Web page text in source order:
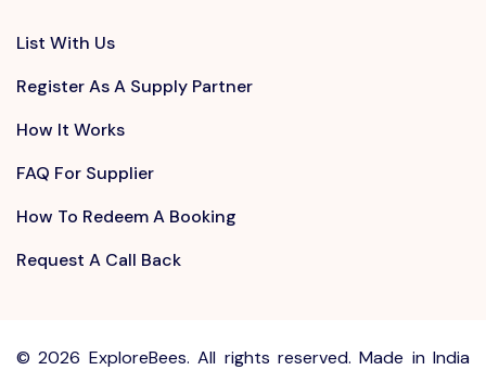
List With Us
Register As A Supply Partner
How It Works
FAQ For Supplier
How To Redeem A Booking
Request A Call Back
©2026 ExploreBees. All rights reserved. Made in India